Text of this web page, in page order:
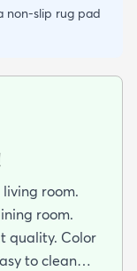
non-slip rug pad
room.
room.
quality. Color
to clean